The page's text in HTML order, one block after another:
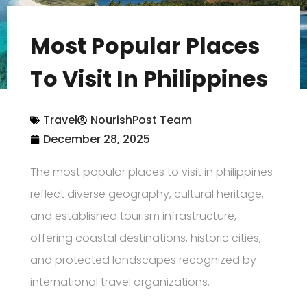
Most Popular Places
To Visit In Philippines
Travel
NourishPost Team
December 28, 2025
The most popular places to visit in philippines
reflect diverse geography, cultural heritage,
and established tourism infrastructure,
offering coastal destinations, historic cities,
and protected landscapes recognized by
international travel organizations.